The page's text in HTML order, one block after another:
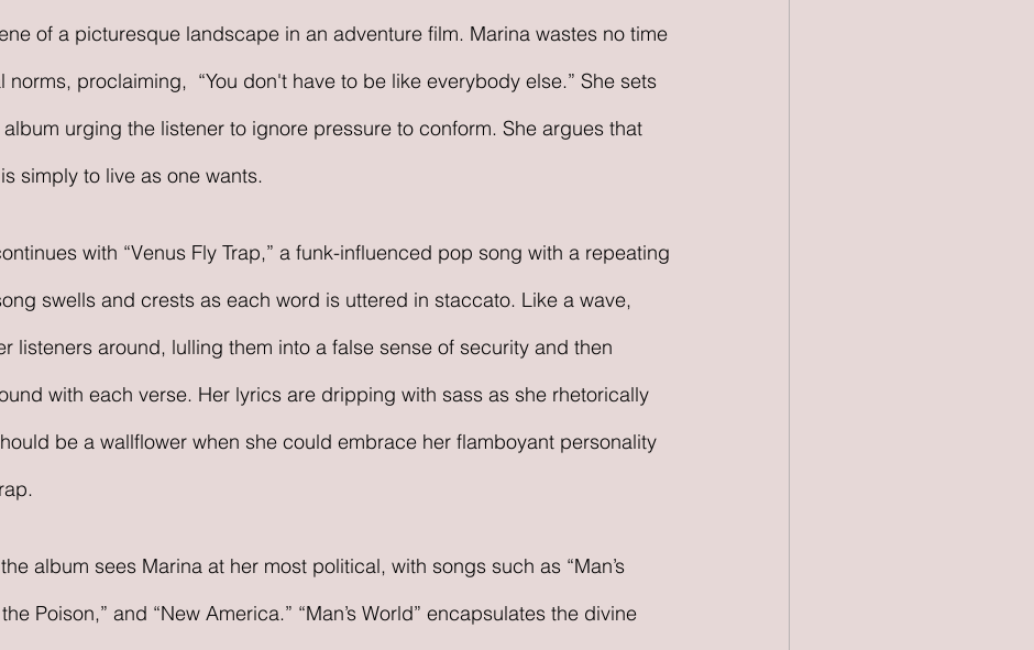
of a picturesque landscape in an adventure film. Marina wastes no time
norms, proclaiming,  “You don't have to be like everybody else.” She sets
urging the listener to ignore pressure to conform. She argues that
simply to live as one wants.
with “Venus Fly Trap,” a funk-influenced pop song with a repeating
swells and crests as each word is uttered in staccato. Like a wave,
listeners around, lulling them into a false sense of security and then
with each verse. Her lyrics are dripping with sass as she rhetorically
be a wallflower when she could embrace her flamboyant personality
album sees Marina at her most political, with songs such as “Man’s
Poison,” and “New America.” “Man’s World” encapsulates the divine